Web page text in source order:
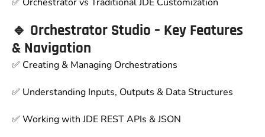
🔹 Orchestrator Studio – Key Features
& Navigation
✅ Creating & Managing Orchestrations
✅ Understanding Inputs, Outputs & Data Structures
✅ Working with JDE REST APIs & JSON